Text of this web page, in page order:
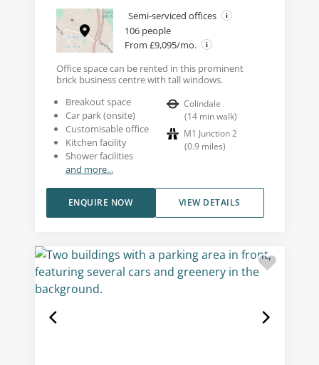
Semi-serviced offices
106 people
From £9,095/mo.
Office space can be rented in this prominent
brick business centre with tall windows.
Breakout space
Car park (onsite)
Customisable office
Kitchen facility
Shower facilities
and more...
Colindale
(14 min walk)
M1 Junction 2
(0.9 miles)
VIEW DETAILS
ENQUIRE NOW